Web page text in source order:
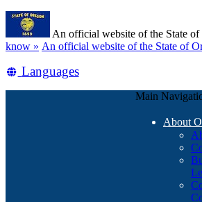
Skip
main
content
An official website of the State of
know » (how
identify
An official website of the State of
Translate
Languages
Main
About